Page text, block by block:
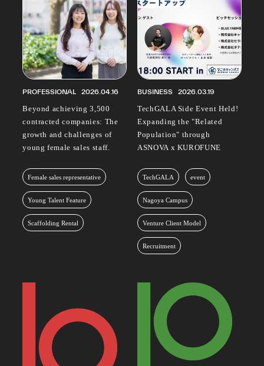
PROFESSIONAL 2026.04.16
Beyond achieving 3,500
contracted companies: The
growth and challenges of
young female sales staff.
Female sales representative
Young Talent Feature
Scaffolding Rental
BUSINESS 2026.03.19
TechGALA Side Event Held!
Expanding the "Related
Population" through
ASNOVA x KUROFUNE
TechGALA event
Nagoya Campus
Venture Client Model
Recruitment